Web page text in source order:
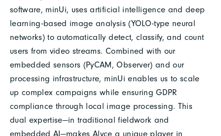
software, minUi, uses artificial intelligence and deep
learning-based image analysis (YOLO-type neural
networks) to automatically detect, classify, and count
users from video streams. Combined with our
embedded sensors (PyCAM, Observer) and our
processing infrastructure, minUi enables us to scale
up complex campaigns while ensuring GDPR
compliance through local image processing. This
dual expertise—in traditional fieldwork and
embedded AI—makes Alyce a unique player in